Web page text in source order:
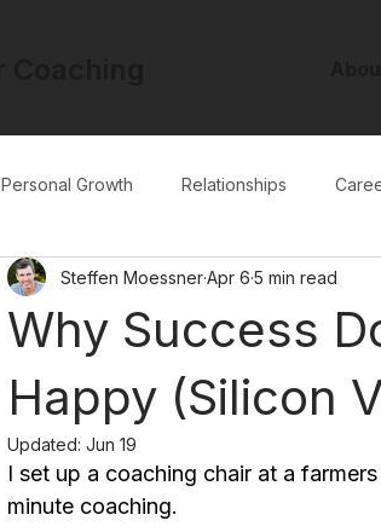
Personal Growth Relationships
Why Success
Happy (Silicon
Steffen MoessnerApr 6 5 min read
Updated: Jun 19
I set up a coaching chair at a
minute coaching.